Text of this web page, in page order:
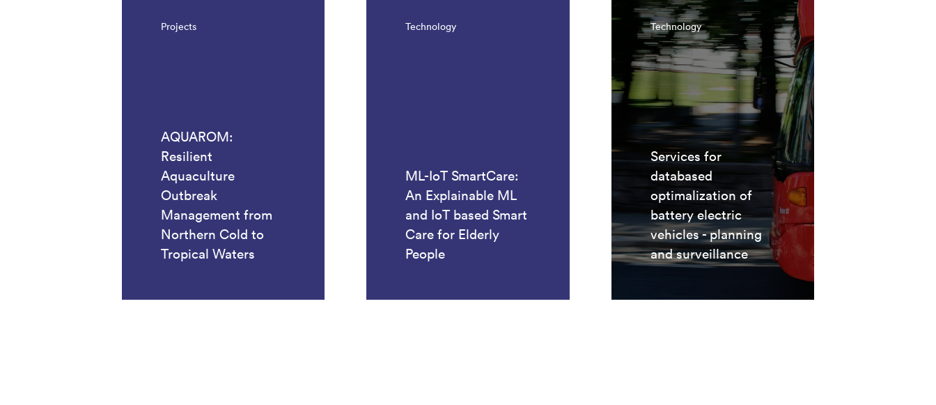
Projects
AQUAROM:
Resilient
Aquaculture
Outbreak
Management from
Northern Cold to
Tropical Waters
Technology
ML-IoT SmartCare:
An Explainable ML
and IoT based Smart
Care for Elderly
People
Technology
Services for
databased
optimalization of
battery electric
vehicles - planning
and surveillance